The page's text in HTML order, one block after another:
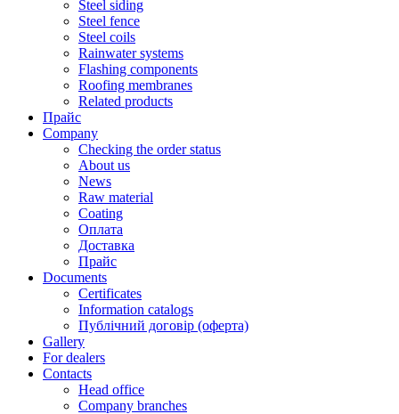
Steel siding
Steel fence
Steel coils
Rainwater systems
Flashing components
Roofing membranes
Related products
Прайс
Company
Checking the order status
About us
News
Raw material
Coating
Оплата
Доставка
Прайс
Documents
Certificates
Information catalogs
Публічний договір (оферта)
Gallery
For dealers
Contacts
Head office
Company branches